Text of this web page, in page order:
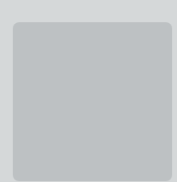
Callie 3 Drawer Chest,